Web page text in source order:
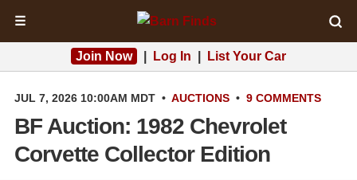
☰
Join Now Log In List Your Car
JUL 7, 2026 10:00AM MDT • AUCTIONS • 9 COMMENTS
BF Auction: 1982 Chevrolet
Corvette Collector Edition